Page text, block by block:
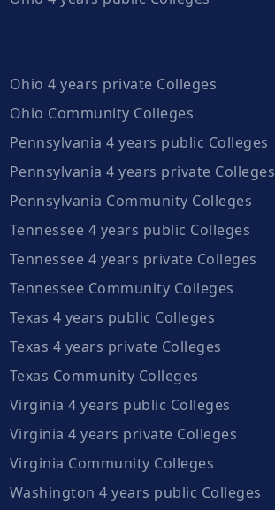
Ohio 4 years private Colleges
Ohio Community Colleges
Pennsylvania 4 years public Colleges
Pennsylvania 4 years private Colleges
Pennsylvania Community Colleges
Tennessee 4 years public Colleges
Tennessee 4 years private Colleges
Tennessee Community Colleges
Texas 4 years public Colleges
Texas 4 years private Colleges
Texas Community Colleges
Virginia 4 years public Colleges
Virginia 4 years private Colleges
Virginia Community Colleges
Washington 4 years public Colleges